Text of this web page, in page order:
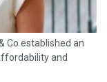
Co established an
and